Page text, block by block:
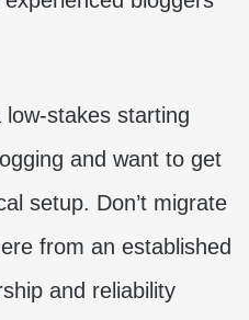
stakes starting
and want to get
setup. Don’t migrate
from an established
and reliability